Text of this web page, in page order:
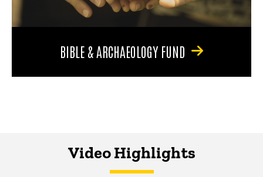
BIBLE & ARCHAEOLOGY FUND
Video Highlights